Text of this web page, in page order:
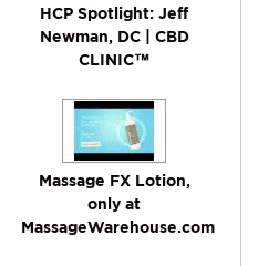
HCP Spotlight: Jeff
Newman, DC | CBD
CLINIC™
Massage FX Lotion,
only at
MassageWarehouse.com